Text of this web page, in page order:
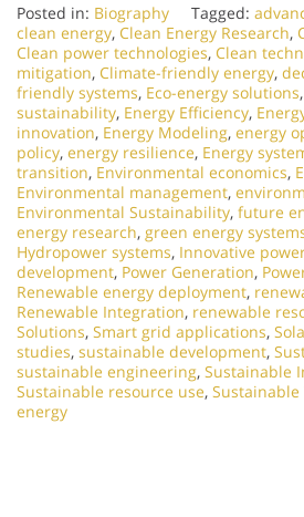
Posted in: Biography Tagged:
clean energy, Clean Energy Research,
Clean power technologies, Clean
mitigation, Climate-friendly energy,
friendly systems, Eco-energy solutions,
sustainability, Energy Efficiency,
innovation, Energy Modeling, energy
policy, energy resilience, Energy
transition, Environmental economics,
Environmental management,
Environmental Sustainability, future
energy research, green energy
Hydropower systems, Innovative
development, Power Generation,
Renewable energy deployment,
Renewable Integration, renewable
Solutions, Smart grid applications,
studies, sustainable development,
sustainable engineering, Sustainable
Sustainable resource use,
energy